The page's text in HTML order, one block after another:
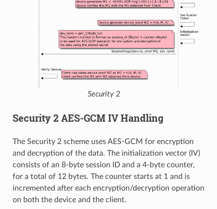
Security 2
Security 2 AES-GCM IV Handling
The Security 2 scheme uses AES-GCM for encryption
and decryption of the data. The initialization vector (IV)
consists of an 8-byte session ID and a 4-byte counter,
for a total of 12 bytes. The counter starts at 1 and is
incremented after each encryption/decryption operation
on both the device and the client.